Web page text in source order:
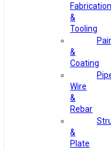
Fabrication
&
Tooling
&
Coating
Wire
&
Rebar
&
Plate